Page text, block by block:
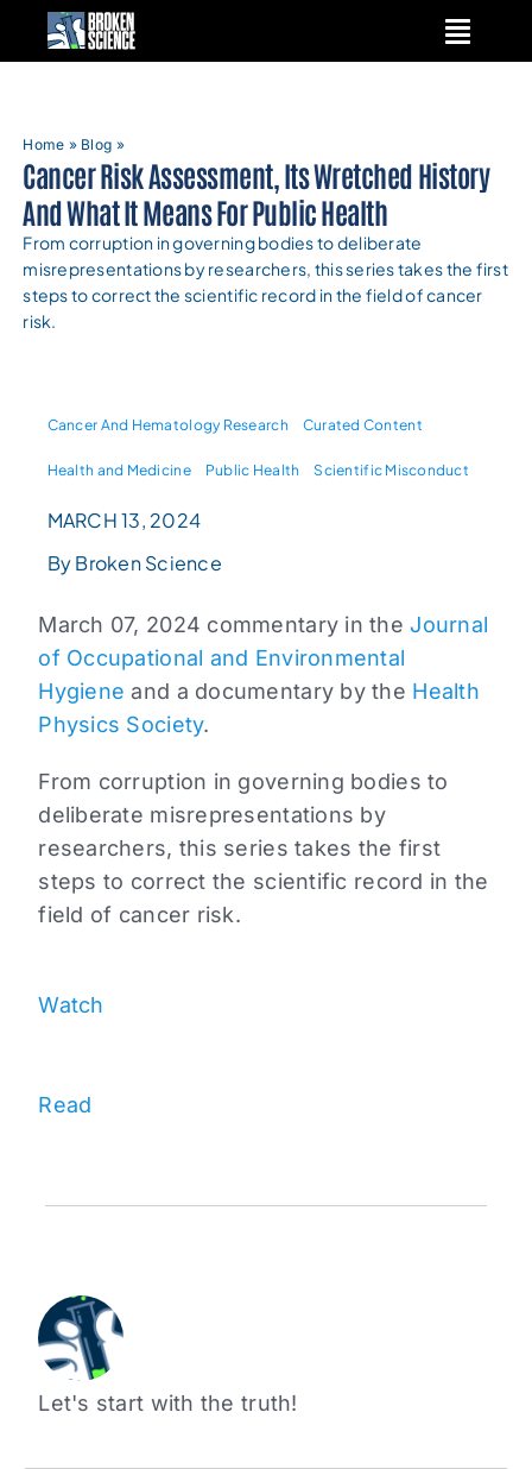
Home » Blog »
Cancer Risk Assessment, Its Wretched History
And What It Means For Public Health
From corruption in governing bodies to deliberate
misrepresentations by researchers, this series takes the first
steps to correct the scientific record in the field of cancer
risk.
Cancer And Hematology Research Curated Content
Health and Medicine Public Health Scientific Misconduct
MARCH 13, 2024
By Broken Science
March 07, 2024 commentary in theJournal
of Occupational and Environmental
Hygiene and a documentary by the Health
Physics Society.
From corruption in governing bodies to
deliberate misrepresentations by
researchers, this series takes the first
steps to correct the scientific record in the
field of cancer risk.
Watch
Read
Let's start with the truth!